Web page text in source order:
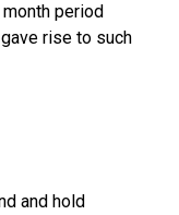
period
rise to such
and hold